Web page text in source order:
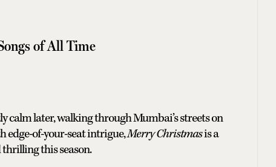
of All Time
calm later, walking through Mumbai’s streets on
edge-of-your-seat intrigue,Merry Christmasis a
this season.